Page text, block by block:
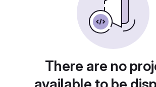
There are no